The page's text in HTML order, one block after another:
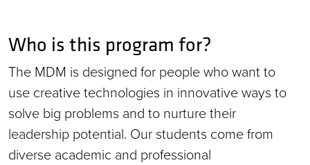
Who is this program for?
The MDM is designed for people who want to
use creative technologies in innovative ways to
solve big problems and to nurture their
leadership potential. Our students come from
diverse academic and professional